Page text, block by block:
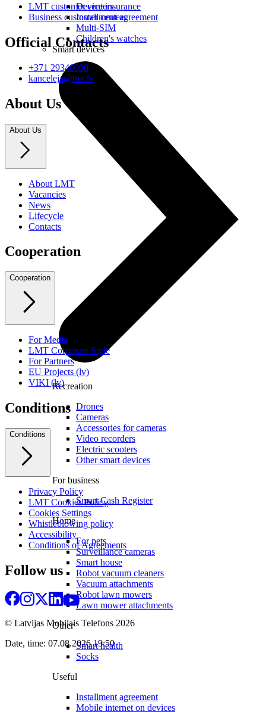
Device insurance
Installment agreement
Multi-SIM
Children's watches
Smart devices
Recreation
Drones
Cameras
Accessories for cameras
Video recorders
Electric scooters
Other smart devices
For business
Smart Cash Register
Home
For pets
Surveillance cameras
Smart house
Robot vacuum cleaners
Vacuum attachments
Robot lawn mowers
Lawn mower attachments
Other
Smart health
Socks
Useful
Installment agreement
Mobile internet on devices
LMT customer centers
Business customer centers
Official Contacts
+371 29340000
kanceleja@lmt.lv
About Us
About Us
About LMT
Vacancies
News
Lifecycle
Contacts
Cooperation
Cooperation
For Media
LMT Corporate Style
For Partners
EU Projects (lv)
VIKI (lv)
Conditions
Conditions
Privacy Policy
LMT Cookies Policy
Cookies Settings
Whistleblowing policy
Accessibility
Conditions of Agreements
Follow us
© Latvijas Mobilais Telefons 2026
Date, time: 07.08.2026 19:50